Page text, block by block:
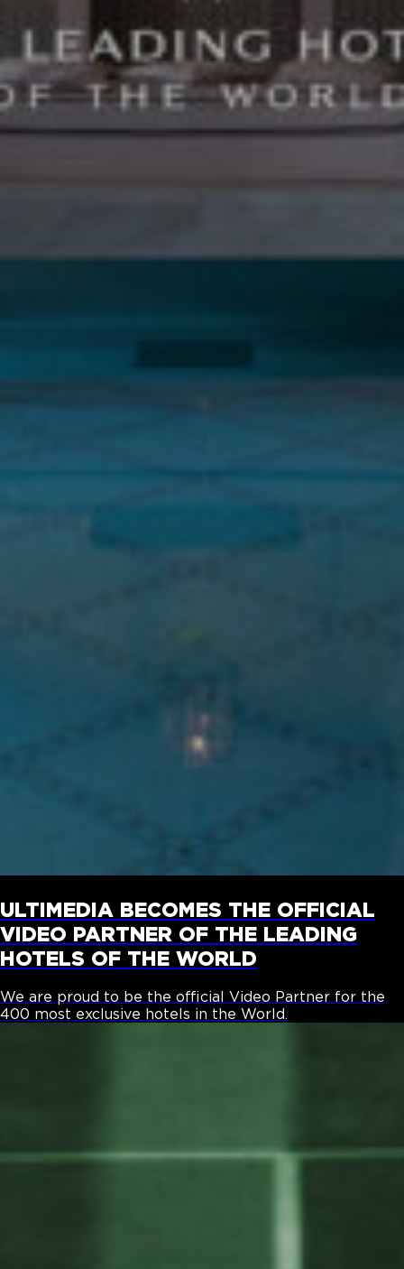
ULTIMEDIA BECOMES THE OFFICIAL
VIDEO PARTNER OF THE LEADING
HOTELS OF THE WORLD
We are proud to be the official Video Partner for the
400 most exclusive hotels in the World.